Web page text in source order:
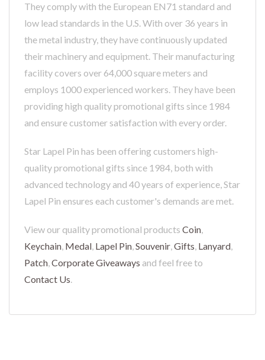
They comply with the European EN71 standard and
low lead standards in the U.S. With over 36 years in
the metal industry, they have continuously updated
their machinery and equipment. Their manufacturing
facility covers over 64,000 square meters and
employs 1000 experienced workers. They have been
providing high quality promotional gifts since 1984
and ensure customer satisfaction with every order.
Star Lapel Pin has been offering customers high-
quality promotional gifts since 1984, both with
advanced technology and 40 years of experience, Star
Lapel Pin ensures each customer's demands are met.
View our quality promotional products Coin,
Keychain, Medal, Lapel Pin,Souvenir,Gifts, Lanyard,
Patch,Corporate Giveaways and feel free to
Contact Us.